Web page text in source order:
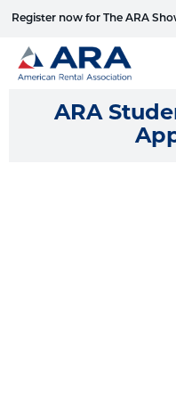
Register now for The ARA
ARA